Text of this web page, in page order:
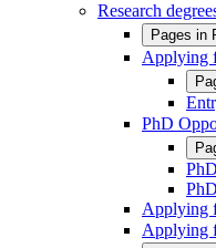
Research
Pages in
Applying
PhD
Applying
Applying